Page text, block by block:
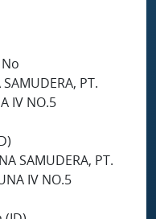
No
PT.
IV NO.5
SAMUDERA, PT.
IV NO.5